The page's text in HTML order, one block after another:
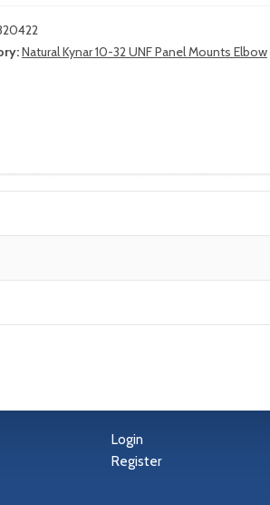
Natural Kynar 10-32 UNF Panel Mounts Elbow
Login
Register